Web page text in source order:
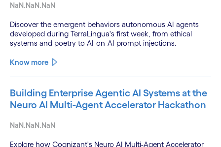
NaN.NaN.NaN
Discover the emergent behaviors autonomous AI agents
developed during TerraLingua's first week, from ethical
systems and poetry to AI-on-AI prompt injections.
Know more
Building Enterprise Agentic AI Systems at the
Neuro AI Multi-Agent Accelerator Hackathon
NaN.NaN.NaN
Explore how Cognizant's Neuro AI Multi-Agent Accelerator